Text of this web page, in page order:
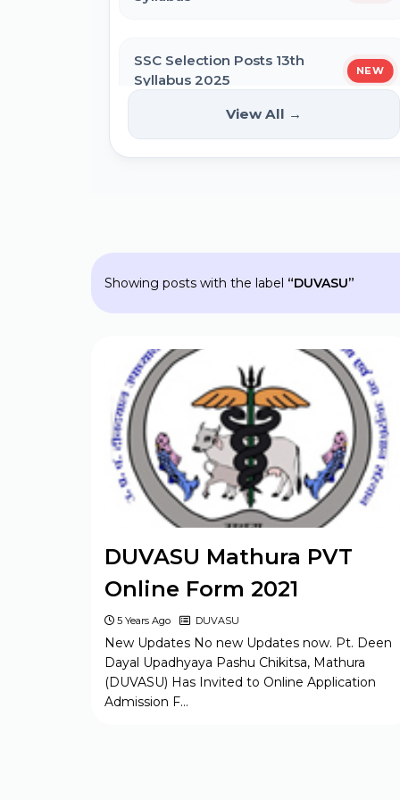
SSC Self Slot Selection - Executive,
Bihar DElEd Counselling Online Form
SSC Selection Posts 13th
Syllabus 2025
NEW
HPPSC HPFS ACF Syllabus 2025
Gujarat High Court Stenographer
SSC Selection Post XII 2024 Syllabus
BELTRON DEO 2024 Syllabus
Jharkhand JSSC Constable 2024
Syllabus
CSIR CASE SO / ASO 2024 Syllabus
UP Police Constable 2024 Syllabus
View All →
Showing posts with the label DUVASU
DUVASU Mathura PVT
Online Form 2021
5 Years Ago DUVASU
New Updates No new Updates now. Pt. Deen
Dayal Upadhyaya Pashu Chikitsa, Mathura
(DUVASU) Has Invited to Online Application
Admission F…